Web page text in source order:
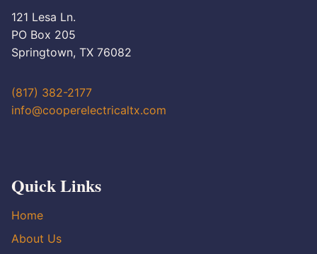
121 Lesa Ln.
PO Box 205
Springtown, TX 76082
(817) 382-2177
info@cooperelectricaltx.com
Quick Links
Home
About Us